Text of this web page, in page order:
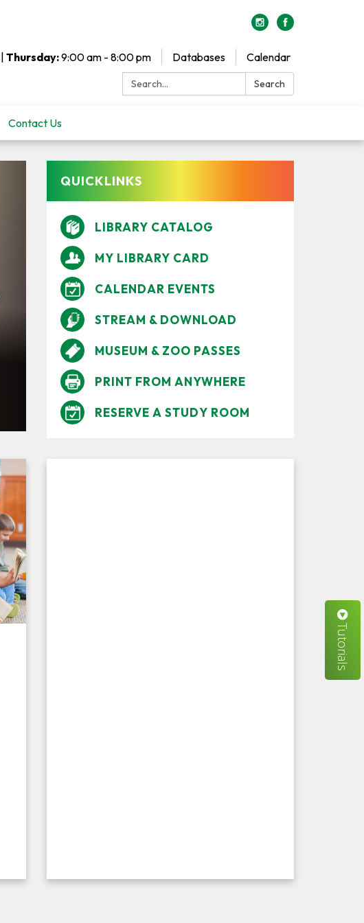
Thursday:9:00 am - 8:00 pm Databases
Calendar
Search:
Search
Contact Us
QUICKLINKS
LIBRARY CATALOG
MY LIBRARY CARD
CALENDAR EVENTS
STREAM & DOWNLOAD
MUSEUM & ZOO PASSES
PRINT FROM ANYWHERE
RESERVE A STUDY ROOM
Tutorials